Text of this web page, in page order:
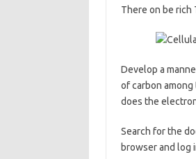
There on be rich
Develop a
of carbon
does the
Search for the
browser and log